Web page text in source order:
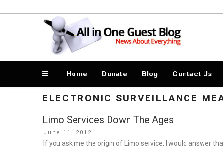
to
News About Everything
Home Donate Blog Contact Us
ELECTRONIC SURVEILLANCE
Limo Services Down The Ages
Posted
on
June 11, 2012
If you ask me the origin of Limo service, I would answer